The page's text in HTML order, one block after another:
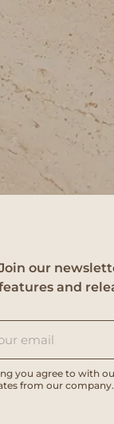
our
and
you agree to with
from our company.